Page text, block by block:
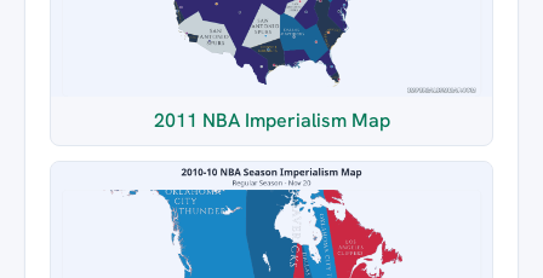
2011 NBA Imperialism Map